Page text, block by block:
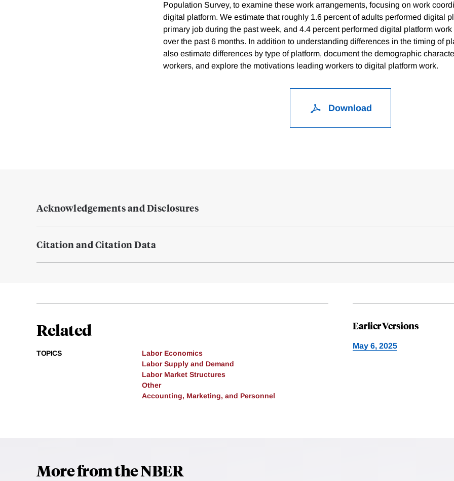
Population Survey, to examine these work arrangements, focusing on work
digital platform. We estimate that roughly 1.6 percent of adults performed digital
primary job during the past week, and 4.4 percent performed digital platform
over the past 6 months. In addition to understanding differences in the timing of
also estimate differences by type of platform, document the demographic
workers, and explore the motivations leading workers to digital platform work.
Download
Acknowledgements and Disclosures
Citation and Citation Data
Related
TOPICS
Labor Economics
Labor Supply and Demand
Labor Market Structures
Other
Accounting, Marketing, and Personnel
Earlier Versions
May 6, 2025
More from the NBER